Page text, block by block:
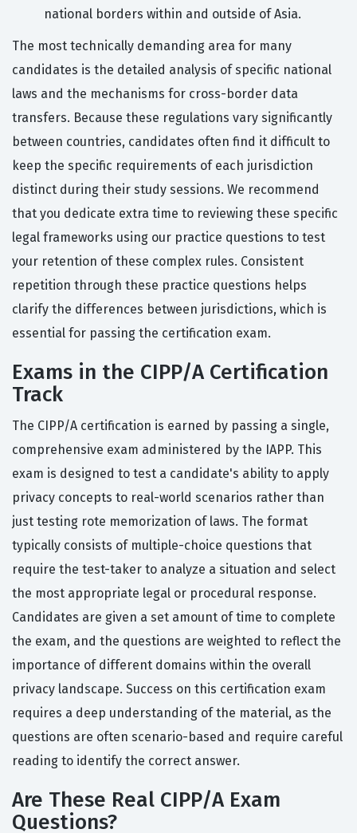
national borders within and outside of Asia.
The most technically demanding area for many
candidates is the detailed analysis of specific national
laws and the mechanisms for cross-border data
transfers. Because these regulations vary significantly
between countries, candidates often find it difficult to
keep the specific requirements of each jurisdiction
distinct during their study sessions. We recommend
that you dedicate extra time to reviewing these specific
legal frameworks using our practice questions to test
your retention of these complex rules. Consistent
repetition through these practice questions helps
clarify the differences between jurisdictions, which is
essential for passing the certification exam.
Exams in the CIPP/A Certification
Track
The CIPP/A certification is earned by passing a single,
comprehensive exam administered by the IAPP. This
exam is designed to test a candidate's ability to apply
privacy concepts to real-world scenarios rather than
just testing rote memorization of laws. The format
typically consists of multiple-choice questions that
require the test-taker to analyze a situation and select
the most appropriate legal or procedural response.
Candidates are given a set amount of time to complete
the exam, and the questions are weighted to reflect the
importance of different domains within the overall
privacy landscape. Success on this certification exam
requires a deep understanding of the material, as the
questions are often scenario-based and require careful
reading to identify the correct answer.
Are These Real CIPP/A Exam
Questions?